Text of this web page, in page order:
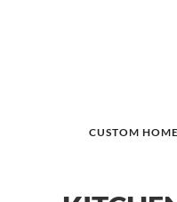
CUSTOM